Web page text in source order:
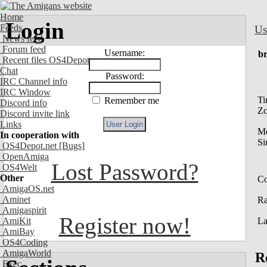
Home
Feeds
News feed
Forum feed
Recent files OS4Depot
Chat
IRC Channel info
IRC Window
Discord info
Discord invite link
Links
In cooperation with
OS4Depot.net [Bugs]
OpenAmiga
OS4Welt
Other
AmigaOS.net
Aminet
Amigaspirit
AmiKit
AmiBay
OS4Coding
AmigaWorld
Exec
Login
Username:
Password:
Remember me
Lost Password?
Register now!